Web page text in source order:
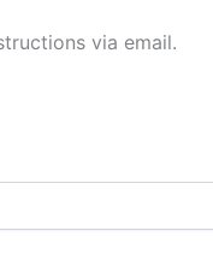
via email.